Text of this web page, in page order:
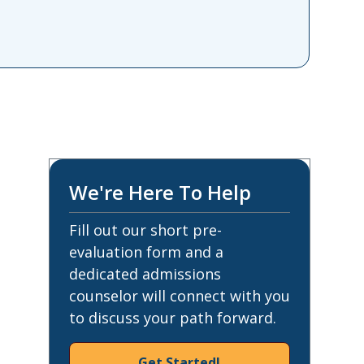
We're Here To Help
Fill out our short pre-
evaluation form and a
dedicated admissions
counselor will connect with you
to discuss your path forward.